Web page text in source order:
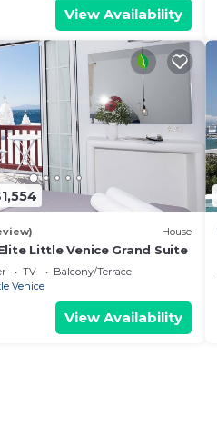
View Availability
House
Little Venice Grand Suite
TV
Balcony/Terrace
Venice
View Availability